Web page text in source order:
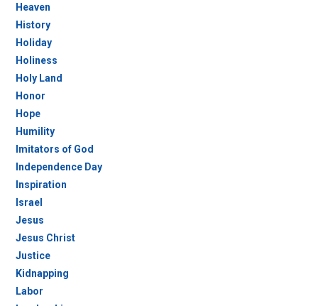
Heaven
History
Holiday
Holiness
Holy Land
Honor
Hope
Humility
Imitators of God
Independence Day
Inspiration
Israel
Jesus
Jesus Christ
Justice
Kidnapping
Labor